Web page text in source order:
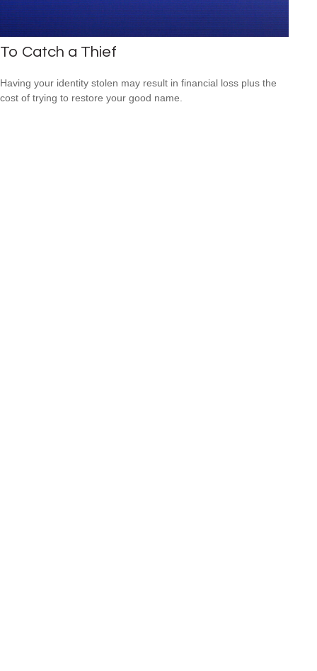
To Catch a Thief
Having your identity stolen may result in financial loss plus the
cost of trying to restore your good name.